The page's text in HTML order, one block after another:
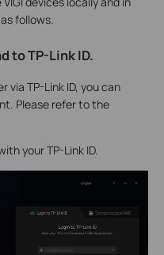
follows.
to TP-Link ID.
via TP-Link ID, you can
Please refer to the
your TP-Link ID.